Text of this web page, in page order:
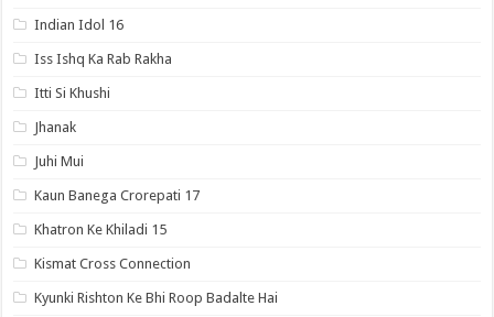
Indian Idol 16
Iss Ishq Ka Rab Rakha
Itti Si Khushi
Jhanak
Juhi Mui
Kaun Banega Crorepati 17
Khatron Ke Khiladi 15
Kismat Cross Connection
Kyunki Rishton Ke Bhi Roop Badalte Hai